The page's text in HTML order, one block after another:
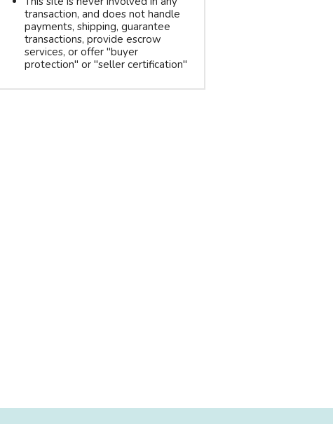
transaction, and does not handle
payments, shipping, guarantee
transactions, provide escrow
services, or offer "buyer
protection" or "seller certification"